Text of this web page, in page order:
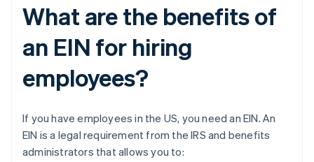
What are the benefits of
an EIN for hiring
employees?
If you have employees in the US, you need an EIN. An
EIN is a legal requirement from the IRS and benefits
administrators that allows you to: